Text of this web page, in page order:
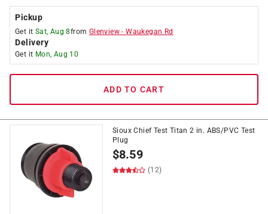
Pickup
Get it Sat, Aug 8from Glenview -Waukegan Rd
Delivery
Get it Mon, Aug 10
ADD TO CART
Sioux Chief Test Titan 2 in. ABS/PVC Test
Plug
$8.59
(12)